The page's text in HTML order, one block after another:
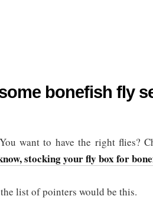
bonefish fly
want to have the right flies?
stocking your fly box for
list of pointers would be this.